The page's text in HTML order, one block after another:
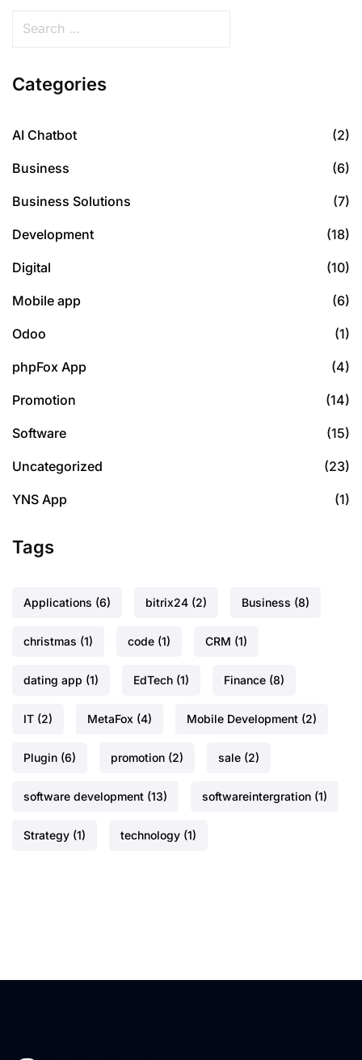
Categories
AI Chatbot (2)
Business (6)
Business Solutions (7)
Development (18)
Digital (10)
Mobile app (6)
Odoo (1)
phpFox App (4)
Promotion (14)
Software (15)
Uncategorized (23)
YNS App (1)
Tags
Applications (6) bitrix24 (2) Business (8)
christmas (1) code (1) CRM (1)
dating app (1) EdTech (1) Finance (8)
IT (2) MetaFox (4) Mobile Development (2)
Plugin (6) promotion (2) sale (2)
software development (13) softwareintergration (1)
Strategy (1) technology (1)